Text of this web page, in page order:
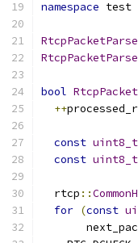
namespace test
bool
++
const uint8_t
const uint8_t
  rtcp
::
for (const